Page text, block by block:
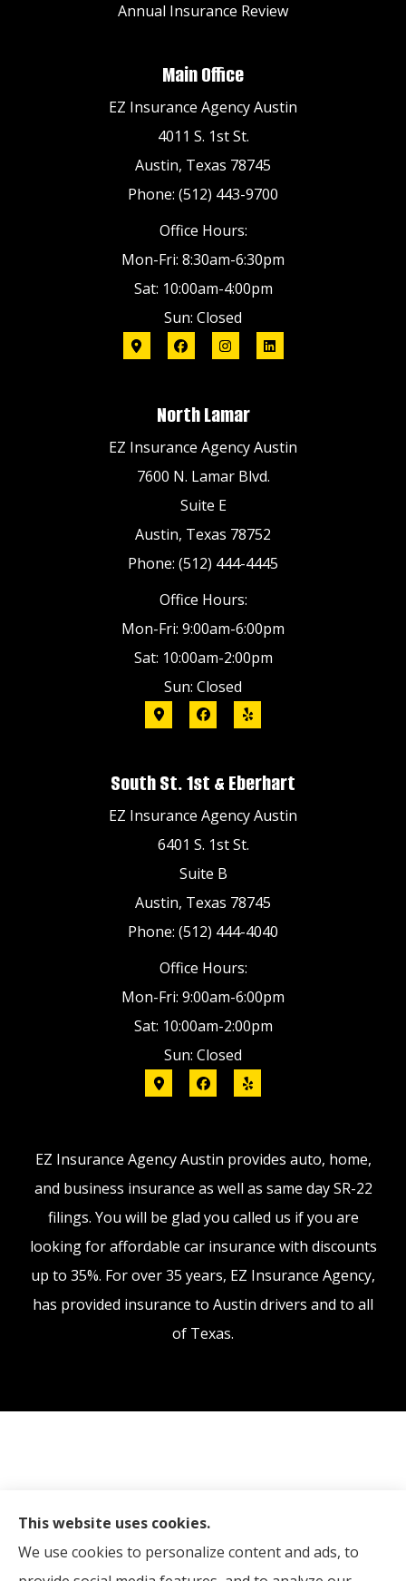
Annual Insurance Review
Main Office
EZ Insurance Agency Austin
4011 S. 1st St.
Austin, Texas 78745
Phone: (512) 443-9700
Office Hours:
Mon-Fri: 8:30am-6:30pm
Sat: 10:00am-4:00pm
Sun: Closed
North Lamar
EZ Insurance Agency Austin
7600 N. Lamar Blvd.
Suite E
Austin, Texas 78752
Phone: (512) 444-4445
Office Hours:
Mon-Fri: 9:00am-6:00pm
Sat: 10:00am-2:00pm
Sun: Closed
South St. 1st & Eberhart
EZ Insurance Agency Austin
6401 S. 1st St.
Suite B
Austin, Texas 78745
Phone: (512) 444-4040
Office Hours:
Mon-Fri: 9:00am-6:00pm
Sat: 10:00am-2:00pm
Sun: Closed
EZ Insurance Agency Austin provides auto, home,
and business insurance as well as same day SR-22
filings. You will be glad you called us if you are
looking for affordable car insurance with discounts
up to 35%. For over 35 years, EZ Insurance Agency,
has provided insurance to Austin drivers and to all
of Texas.
This website uses cookies.
We use cookies to personalize content and ads, to